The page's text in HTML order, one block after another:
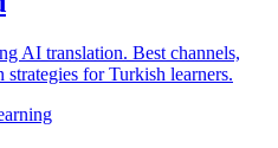
AI translation. Best channels,
for Turkish learners.